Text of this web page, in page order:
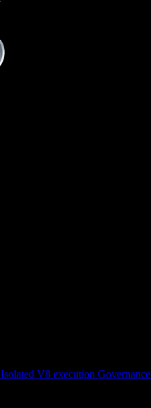
Isolated V8 execution Governance